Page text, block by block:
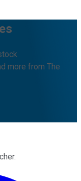
more from The